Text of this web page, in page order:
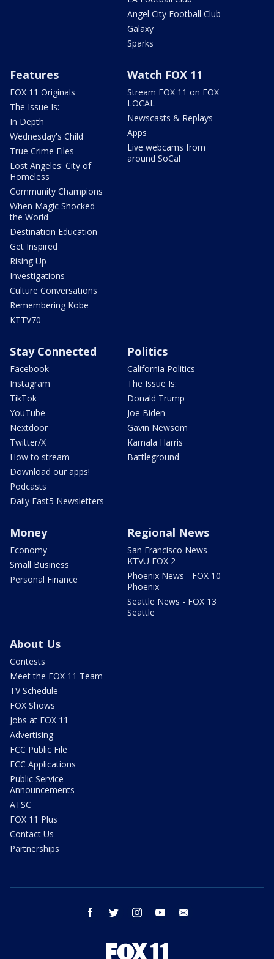
Angel City Football Club
Galaxy
Sparks
Features
FOX 11 Originals
The Issue Is:
In Depth
Wednesday's Child
True Crime Files
Lost Angeles: City of
Homeless
Community Champions
When Magic Shocked
the World
Destination Education
Get Inspired
Rising Up
Investigations
Culture Conversations
Remembering Kobe
KTTV70
Watch FOX 11
Stream FOX 11 on FOX
LOCAL
Newscasts & Replays
Apps
Live webcams from
around SoCal
Stay Connected
Facebook
Instagram
TikTok
YouTube
Nextdoor
Twitter/X
How to stream
Download our apps!
Podcasts
Daily Fast5 Newsletters
Politics
California Politics
The Issue Is:
Donald Trump
Joe Biden
Gavin Newsom
Kamala Harris
Battleground
Money
Economy
Small Business
Personal Finance
Regional News
San Francisco News -
KTVU FOX 2
Phoenix News - FOX 10
Phoenix
Seattle News - FOX 13
Seattle
About Us
Contests
Meet the FOX 11 Team
TV Schedule
FOX Shows
Jobs at FOX 11
Advertising
FCC Public File
FCC Applications
Public Service
Announcements
ATSC
FOX 11 Plus
Contact Us
Partnerships
facebook twitter instagram youtube